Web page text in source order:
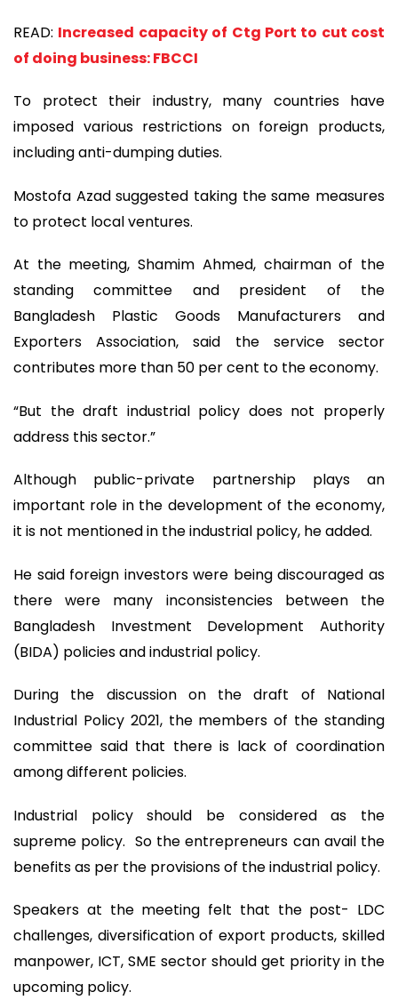
READ: Increased capacity of Ctg Port to cut cost
of doing business: FBCCI
To protect their industry, many countries have
imposed various restrictions on foreign products,
including anti-dumping duties.
Mostofa Azad suggested taking the same measures
to protect local ventures.
At the meeting, Shamim Ahmed, chairman of the
standing committee and president of the
Bangladesh Plastic Goods Manufacturers and
Exporters Association, said the service sector
contributes more than 50 per cent to the economy.
“But the draft industrial policy does not properly
address this sector.”
Although public-private partnership plays an
important role in the development of the economy,
it is not mentioned in the industrial policy, he added.
He said foreign investors were being discouraged as
there were many inconsistencies between the
Bangladesh Investment Development Authority
(BIDA) policies and industrial policy.
During the discussion on the draft of National
Industrial Policy 2021, the members of the standing
committee said that there is lack of coordination
among different policies.
Industrial policy should be considered as the
supreme policy. So the entrepreneurs can avail the
benefits as per the provisions of the industrial policy.
Speakers at the meeting felt that the post- LDC
challenges, diversification of export products, skilled
manpower, ICT, SME sector should get priority in the
upcoming policy.